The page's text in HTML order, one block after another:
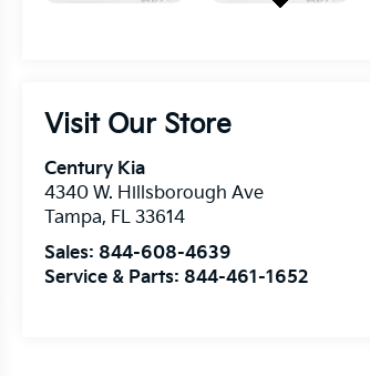
Visit Our Store
Century Kia
4340 W. Hillsborough Ave
Tampa, FL 33614
Sales: 844-608-4639
Service & Parts: 844-461-1652